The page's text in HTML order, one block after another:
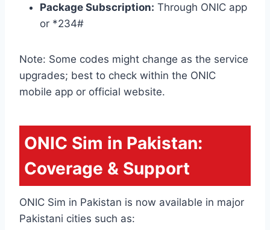
Package Subscription: Through ONIC app
or *234#
Note: Some codes might change as the service
upgrades; best to check within the ONIC
mobile app or official website.
ONIC Sim in Pakistan:
Coverage & Support
ONIC Sim in Pakistan is now available in major
Pakistani cities such as: